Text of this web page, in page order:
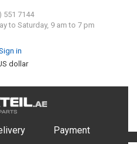
551 7144
to Saturday, 9 am to 7 pm
in
dollar
Payment